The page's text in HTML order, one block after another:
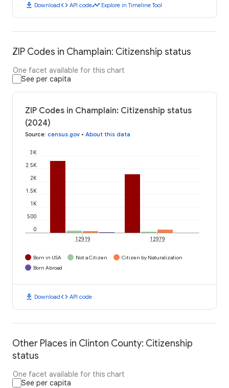
download Downloadcode API codetimeline Explore in Timeline Tool
ZIP Codes in Champlain: Citizenship status
One facet available for this chart
See per capita
ZIP Codes in Champlain: Citizenship status
(2024)
Source: census.gov • About this data
0
500
1K
1.5K
2K
2.5K
3K
12919 12979
Born in USA Not a Citizen
Citizen by Naturalization
Born Abroad
download Downloadcode API code
Other Places in Clinton County: Citizenship
status
One facet available for this chart
See per capita